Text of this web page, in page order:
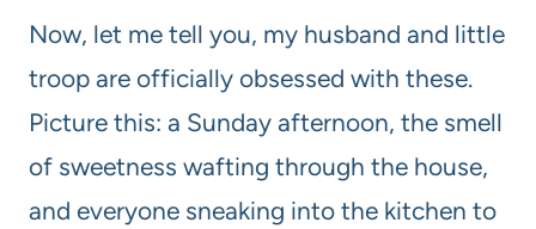
Now, let me tell you, my husband and little
troop are officially obsessed with these.
Picture this: a Sunday afternoon, the smell
of sweetness wafting through the house,
and everyone sneaking into the kitchen to